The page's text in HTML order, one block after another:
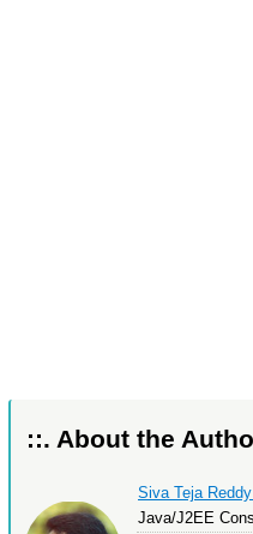
::. About the
Siva Teja
Java/J2EE